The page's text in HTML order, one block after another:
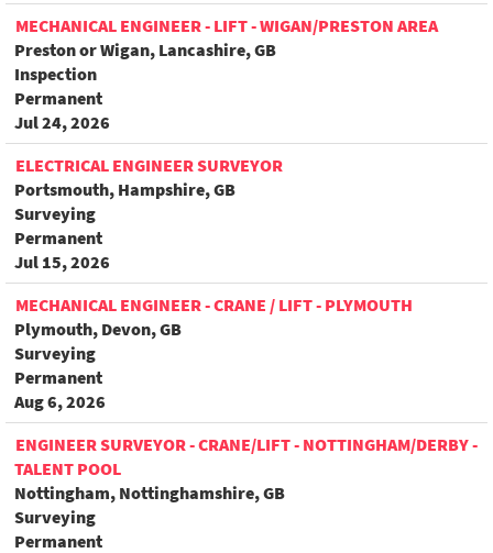
MECHANICAL ENGINEER - LIFT - WIGAN/PRESTON AREA
Preston or Wigan, Lancashire, GB
Inspection
Permanent
Jul 24, 2026
ELECTRICAL ENGINEER SURVEYOR
Portsmouth, Hampshire, GB
Surveying
Permanent
Jul 15, 2026
MECHANICAL ENGINEER - CRANE / LIFT - PLYMOUTH
Plymouth, Devon, GB
Surveying
Permanent
Aug 6, 2026
ENGINEER SURVEYOR - CRANE/LIFT - NOTTINGHAM/DERBY -
TALENT POOL
Nottingham, Nottinghamshire, GB
Surveying
Permanent